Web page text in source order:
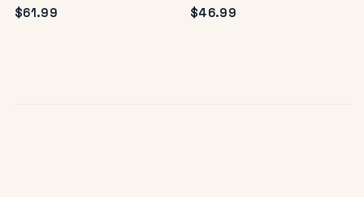
Leather Multicolor
$61.99 $46.99